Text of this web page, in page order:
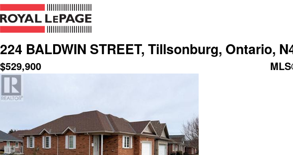
224 BALDWIN STREET, Tillsonburg, Ontario,
$529,900